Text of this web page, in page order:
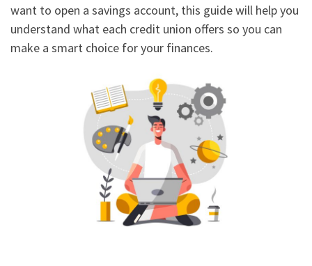
want to open a savings account, this guide will help you
understand what each credit union offers so you can
make a smart choice for your finances.